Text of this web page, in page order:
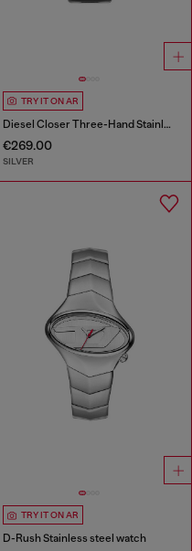
TRY IT ON AR
Diesel Closer Three-Hand Stainless Steel Watch
€269.00
SILVER
TRY IT ON AR
D-Rush Stainless steel watch